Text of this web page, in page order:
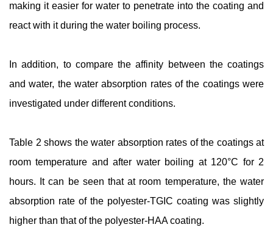
making it easier for water to penetrate into the coating and
react with it during the water boiling process.
In addition, to compare the affinity between the coatings
and water, the water absorption rates of the coatings were
investigated under different conditions.
Table 2 shows the water absorption rates of the coatings at
room temperature and after water boiling at 120°C for 2
hours. It can be seen that at room temperature, the water
absorption rate of the polyester-TGIC coating was slightly
higher than that of the polyester-HAA coating.